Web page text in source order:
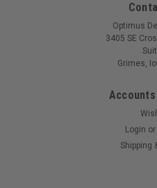
Optimus
3405 SE
Grimes,
Login or
Shipping